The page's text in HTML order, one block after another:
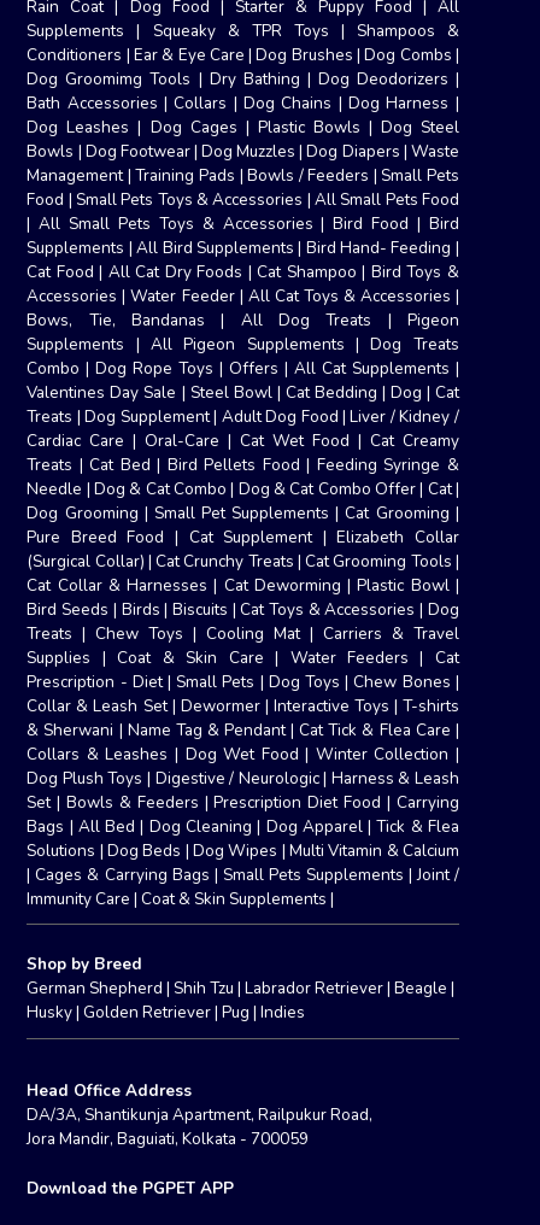
Rain Coat| Dog Food | Starter & Puppy Food | All
Supplements | Squeaky & TPR Toys | Shampoos &
Conditioners | Ear & Eye Care |Dog Brushes |Dog Combs |
Dog Groomimg Tools | Dry Bathing | Dog Deodorizers |
Bath Accessories |Collars |Dog Chains |Dog Harness |
Dog Leashes | Dog Cages | Plastic Bowls | Dog Steel
Bowls | Dog Footwear|Dog Muzzles |Dog Diapers | Waste
Management|Training Pads |Bowls / Feeders | Small Pets
Food | Small Pets Toys & Accessories | All Small Pets Food
|All Small Pets Toys & Accessories |Bird Food | Bird
Supplements |All Bird Supplements | Bird Hand- Feeding |
Cat Food| All Cat Dry Foods |Cat Shampoo | Bird Toys &
Accessories |Water Feeder| All Cat Toys & Accessories |
Bows, Tie, Bandanas | All Dog Treats | Pigeon
Supplements |All Pigeon Supplements |Dog Treats
Combo |Dog Rope Toys|Offers | All Cat Supplements |
Valentines Day Sale | Steel Bowl| Cat Bedding | Dog | Cat
Treats |Dog Supplement| Adult Dog Food|Liver / Kidney /
Cardiac Care|Oral-Care |Cat Wet Food | Cat Creamy
Treats |Cat Bed | Bird Pellets Food | Feeding Syringe &
Needle |Dog & Cat Combo | Dog & Cat Combo Offer| Cat|
Dog Grooming | Small Pet Supplements |Cat Grooming |
Pure Breed Food | Cat Supplement|Elizabeth Collar
(Surgical Collar) |Cat Crunchy Treats |Cat Grooming Tools |
Cat Collar & Harnesses | Cat Deworming|Plastic Bowl|
Bird Seeds | Birds | Biscuits |Cat Toys & Accessories | Dog
Treats |Chew Toys |Cooling Mat| Carriers & Travel
Supplies |Coat & Skin Care | Water Feeders | Cat
Prescription - Diet| Small Pets | Dog Toys |Chew Bones |
Collar & Leash Set| Dewormer| Interactive Toys | T-shirts
& Sherwani | Name Tag & Pendant|Cat Tick & Flea Care |
Collars & Leashes | Dog Wet Food | Winter Collection |
Dog Plush Toys | Digestive / Neurologic| Harness & Leash
Set|Bowls & Feeders |Prescription Diet Food | Carrying
Bags | All Bed | Dog Cleaning | Dog Apparel|Tick & Flea
Solutions |Dog Beds | Dog Wipes | Multi Vitamin & Calcium
|Cages & Carrying Bags | Small Pets Supplements |Joint /
Immunity Care |Coat & Skin Supplements |
Shop by Breed
German Shepherd | Shih Tzu |Labrador Retriever|Beagle |
Husky|Golden Retriever|Pug |Indies
Head Office Address
DA/3A, Shantikunja Apartment, Railpukur Road,
Jora Mandir, Baguiati, Kolkata - 700059
Download the PGPET APP